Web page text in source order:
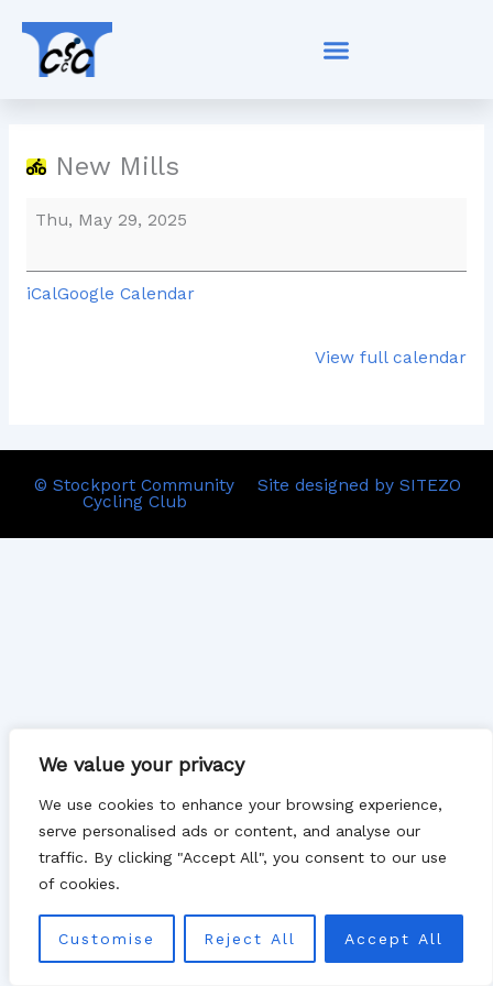
We value your privacy
We use cookies to enhance your browsing experience,
serve personalised ads or content, and analyse our
traffic. By clicking "Accept All", you consent to our use
of cookies.
Customise Reject All Accept All
content
New Mills
Mills
Thu, May 29, 2025
iCalGoogle Calendar
View full calendar
© Stockport Community
Cycling Club
Site designed by SITEZO